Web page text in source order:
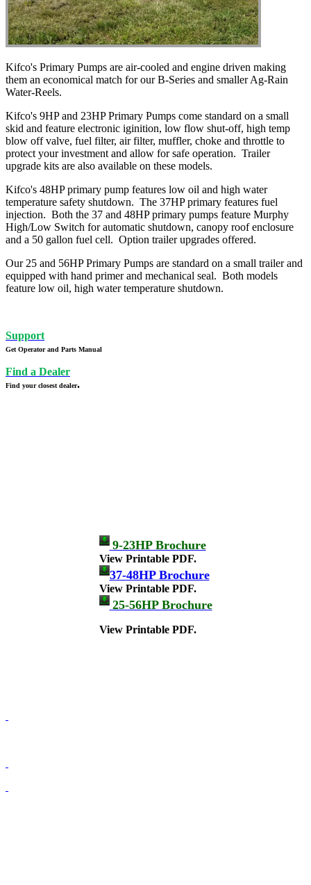
Kifco's Primary Pumps are air-cooled and engine driven making
them an economical match for our B-Series and smaller Ag-Rain
Water-Reels.
Kifco's 9HP and 23HP Primary Pumps come standard on a small
skid and feature electronic iginition, low flow shut-off, high temp
blow off valve, fuel filter, air filter, muffler, choke and throttle to
protect your investment and allow for safe operation. Trailer
upgrade kits are also available on these models.
Kifco's 48HP primary pump features low oil and high water
temperature safety shutdown. The 37HP primary features fuel
injection. Both the 37 and 48HP primary pumps feature Murphy
High/Low Switch for automatic shutdown, canopy roof enclosure
and a 50 gallon fuel cell. Option trailer upgrades offered.
Our 25 and 56HP Primary Pumps are standard on a small trailer and
equipped with hand primer and mechanical seal. Both models
feature low oil, high water temperature shutdown.
Support
Get Operator and Parts Manual
Find a Dealer
Find your closest dealer.
9-23HP Brochure
View Printable PDF.
37-48HP Brochure
View Printable PDF.
25-56HP Brochure
View Printable PDF.